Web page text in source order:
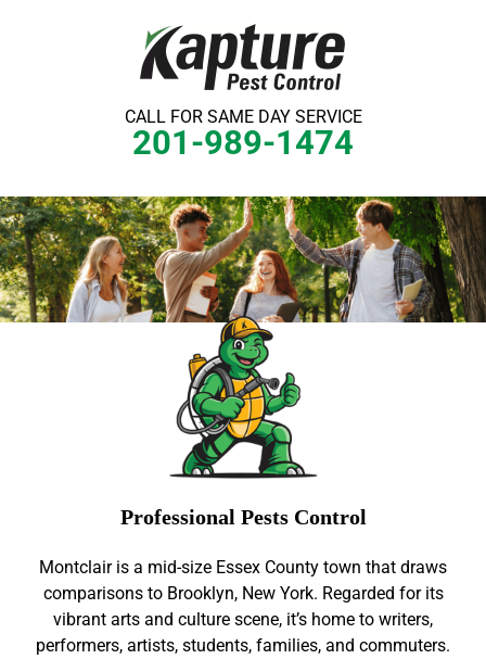
CALL FOR SAME DAY SERVICE
201-989-1474
Professional Pests Control
Montclair is a mid-size Essex County town that draws
comparisons to Brooklyn, New York. Regarded for its
vibrant arts and culture scene, it’s home to writers,
performers, artists, students, families, and commuters.